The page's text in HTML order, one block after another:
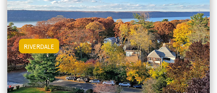
RIVERDALE View Riverdale Apartments